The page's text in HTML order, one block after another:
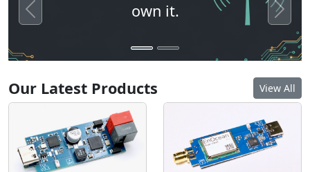
own it.
Previous Next
Our Latest Products View All